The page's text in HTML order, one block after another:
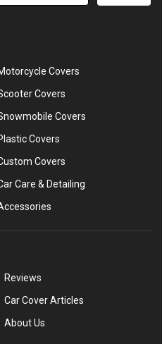
Covers
Covers
Covers
Covers
Covers
Care & Detailing
Reviews
Car Cover Articles
About Us